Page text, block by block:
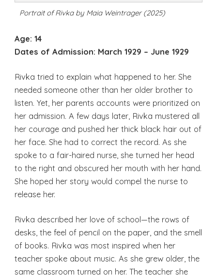
Portrait of Rivka by Maia Weintrager (2025)
Age: 14
Dates of Admission: March 1929 – June 1929
Rivka tried to explain what happened to her. She
needed someone other than her older brother to
listen. Yet, her parents accounts were prioritized on
her admission. A few days later, Rivka mustered all
her courage and pushed her thick black hair out of
her face. She had to correct the record. As she
spoke to a fair-haired nurse, she turned her head
to the right and obscured her mouth with her hand.
She hoped her story would compel the nurse to
release her.
Rivka described her love of school—the rows of
desks, the feel of pencil on the paper, and the smell
of books. Rivka was most inspired when her
teacher spoke about music. As she grew older, the
same classroom turned on her. The teacher she